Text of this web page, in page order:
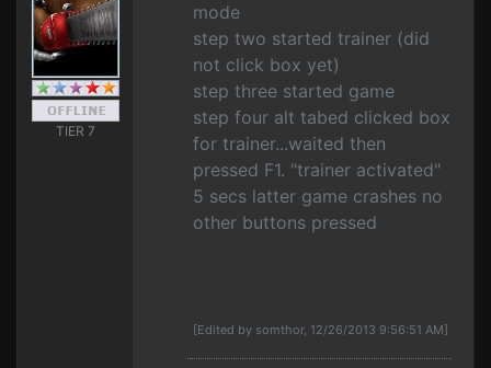
TIER 7
mode
step two started trainer (did
not click box yet)
step three started game
step four alt tabed clicked box
for trainer...waited then
pressed F1. "trainer activated"
5 secs latter game crashes no
other buttons pressed
[Edited by somthor, 12/26/2013 9:56:51 AM]